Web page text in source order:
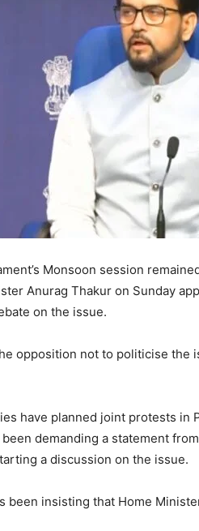
Monsoon session
Anurag Thakur on Sunday
on the issue.
opposition not to politicise the
have planned joint protests in
demanding a statement
a discussion on the issue.
been insisting that Home